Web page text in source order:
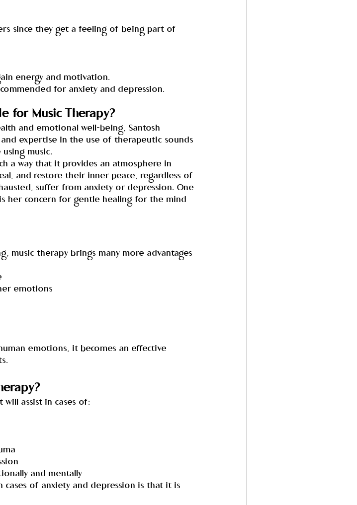
since they get a feeling of being part of
energy and motivation.
for anxiety and depression.
for Music Therapy?
and emotional well-being, Santosh
expertise in the use of therapeutic sounds
music.
a way that it provides an atmosphere in
and restore their inner peace, regardless of
suffer from anxiety or depression. One
is her concern for gentle healing for the mind
therapy brings many more advantages
emotions
emotions, it becomes an effective
assist in cases of:
and mentally
of anxiety and depression is that it is